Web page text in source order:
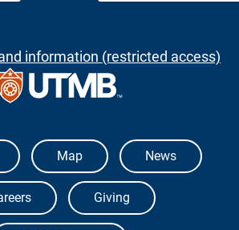
information (restricted access)
Texas Medical Branch
Map News
Giving